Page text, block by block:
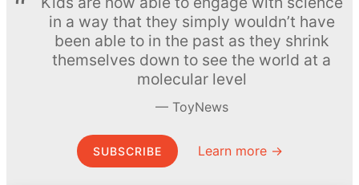
in a way that they simply wouldn’t have
been able to in the past as they shrink
themselves down to see the world at a
molecular level
ToyNews
SUBSCRIBE Learn more →